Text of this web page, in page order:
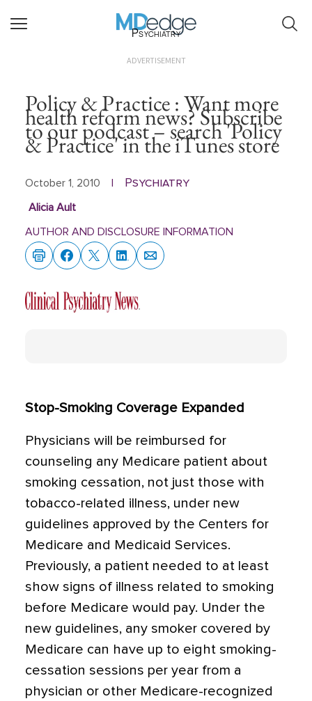
Psychiatry
ADVERTISEMENT
Policy & Practice : Want more
health reform news? Subscribe
to our podcast – search 'Policy
& Practice' in the iTunes store
October 1, 2010 Psychiatry
Alicia Ault
AUTHOR AND DISCLOSURE INFORMATION
Stop-Smoking Coverage Expanded
Physicians will be reimbursed for
counseling any Medicare patient about
smoking cessation, not just those with
tobacco-related illness, under new
guidelines approved by the Centers for
Medicare and Medicaid Services.
Previously, a patient needed to at least
show signs of illness related to smoking
before Medicare would pay. Under the
new guidelines, any smoker covered by
Medicare can have up to eight smoking-
cessation sessions per year from a
physician or other Medicare-recognized